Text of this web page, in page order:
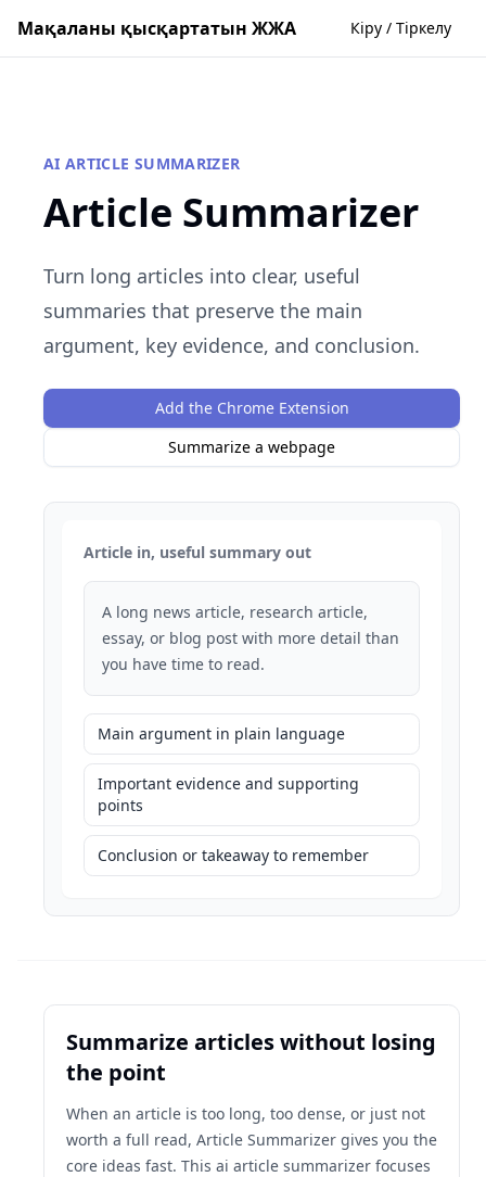
Мақаланы қысқартатын ЖЖА Кіру / Тіркелу
AI ARTICLE SUMMARIZER
Article Summarizer
Turn long articles into clear, useful
summaries that preserve the main
argument, key evidence, and conclusion.
Add the Chrome Extension
Summarize a webpage
Article in, useful summary out
A long news article, research article,
essay, or blog post with more detail than
you have time to read.
Main argument in plain language
Important evidence and supporting
points
Conclusion or takeaway to remember
Summarize articles without losing
the point
When an article is too long, too dense, or just not
worth a full read, Article Summarizer gives you the
core ideas fast. This ai article summarizer focuses